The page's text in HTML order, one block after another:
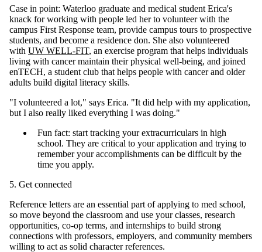
Case in point: Waterloo graduate and medical student Erica's
knack for working with people led her to volunteer with the
campus First Response team, provide campus tours to prospective
students, and become a residence don. She also volunteered
with UW WELL-FIT, an exercise program that helps individuals
living with cancer maintain their physical well-being, and joined
enTECH, a student club that helps people with cancer and older
adults build digital literacy skills.
"I volunteered a lot," says Erica. "It did help with my application,
but I also really liked everything I was doing."
Fun fact: start tracking your extracurriculars in high
school. They are critical to your application and trying to
remember your accomplishments can be difficult by the
time you apply.
5. Get connected
Reference letters are an essential part of applying to med school,
so move beyond the classroom and use your classes, research
opportunities, co-op terms, and internships to build strong
connections with professors, employers, and community members
willing to act as solid character references.